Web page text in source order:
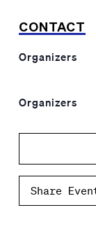
CONTACT
Organizers
Organizers
Share